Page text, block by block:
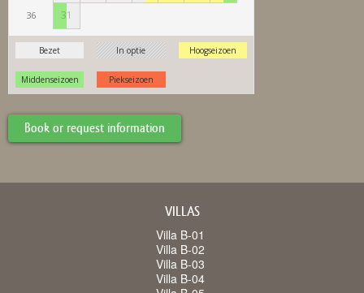
Book or request information
VILLAS
Villa B-01
Villa B-02
Villa B-03
Villa B-04